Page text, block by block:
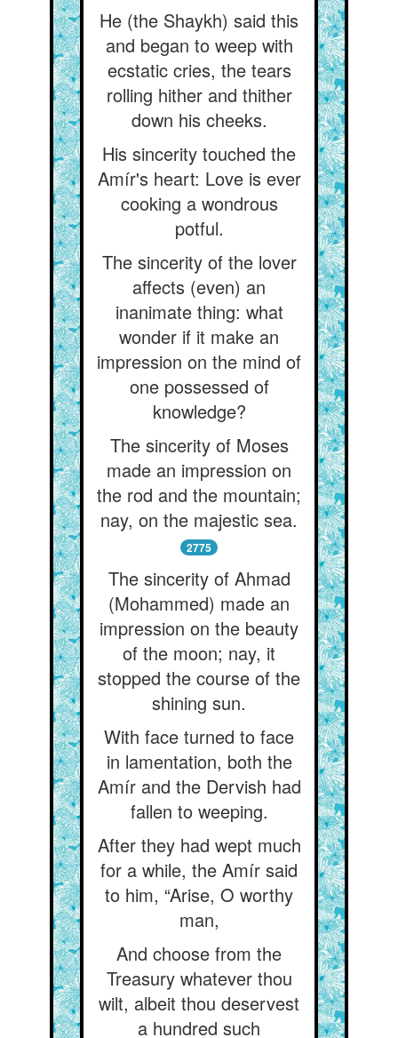
He (the Shaykh) said this
and began to weep with
ecstatic cries, the tears
rolling hither and thither
down his cheeks.
His sincerity touched the
Amír's heart: Love is ever
cooking a wondrous
potful.
The sincerity of the lover
affects (even) an
inanimate thing: what
wonder if it make an
impression on the mind of
one possessed of
knowledge?
The sincerity of Moses
made an impression on
the rod and the mountain;
nay, on the majestic sea.
2775
The sincerity of Ahmad
(Mohammed) made an
impression on the beauty
of the moon; nay, it
stopped the course of the
shining sun.
With face turned to face
in lamentation, both the
Amír and the Dervish had
fallen to weeping.
After they had wept much
for a while, the Amír said
to him, “Arise, O worthy
man,
And choose from the
Treasury whatever thou
wilt, albeit thou deservest
a hundred such